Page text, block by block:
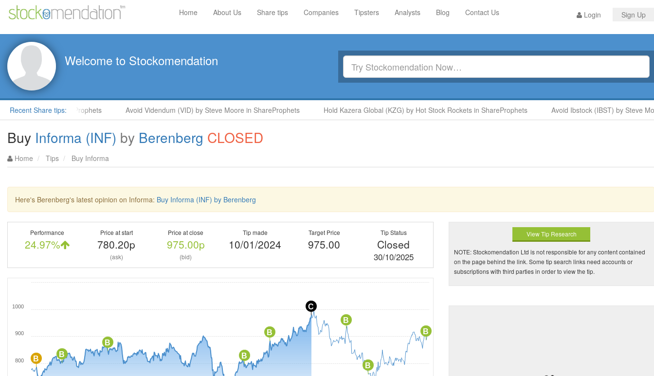
Login Sign Up
Home About Us Share tips Companies Tipsters Analysts Blog Contact Us
Welcome to Stockomendation
Recent Share tips:
Moore in ShareProphets Avoid Videndum (VID) by Steve Moore in ShareProphets Hold Kazera Global (KZG) by Hot Stock Rockets in ShareProphets Avoid Ibstock (IBST) by Steve
Buy Informa (INF) by Berenberg CLOSED
Home Tips Buy Informa
Here's Berenberg's latest opinion on Informa: Buy Informa (INF) by Berenberg
Performance
24.97%
Price at start
780.20p
(ask)
Price at close
975.00p
(bid)
Tip made
10/01/2024
Target Price
975.00
Tip Status
Closed
30/10/2025
B
B
B
C
B
B
B
B
B
800
900
1000
View Tip Research
NOTE: Stockomendation Ltd is not responsible for any content contained
on the page behind the link. Some tip search links need accounts or
subscriptions with third parties in order to view the tip.